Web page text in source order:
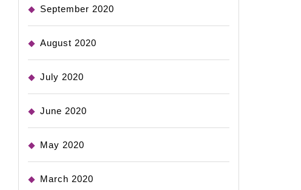
September 2020
August 2020
July 2020
June 2020
May 2020
March 2020